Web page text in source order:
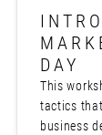
DAY
This
tactics
business